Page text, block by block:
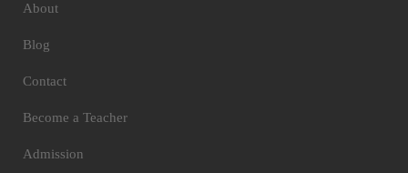
About
Blog
Contact
Become a Teacher
Admission